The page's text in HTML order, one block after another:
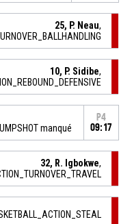
25, P. Neau,
10, P. Sidibe,
manqué
P4
09:17
32, R. Igbokwe,